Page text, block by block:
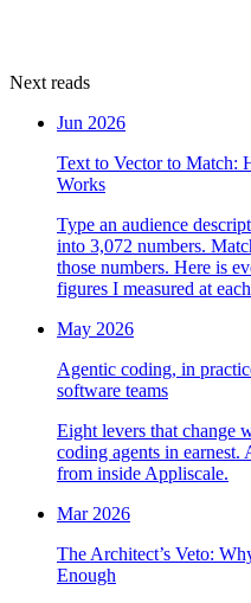
Next reads
Jun 2026
Text to Vector to Match:
Works
Type an audience
into 3,072 numbers.
those numbers. Here is
figures I measured at
May 2026
Agentic coding, in
software teams
Eight levers that change
coding agents in earnest.
from inside Appliscale.
Mar 2026
The Architect’s Veto:
Enough